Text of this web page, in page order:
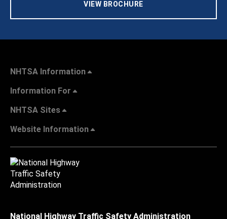
VIEW BROCHURE
NHTSA Information
Information For
NHTSA Sites
Website Information
National Highway Traffic Safety Administration